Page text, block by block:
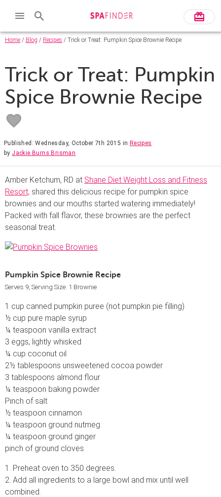
Home / Blog / Recipes / Trick or Treat: Pumpkin Spice Brownie Recipe
Trick or Treat: Pumpkin
Spice Brownie Recipe
Published: Wednesday, October 7th 2015 in Recipes
by Jackie Burns Brisman
Amber Ketchum, RD at Shane Diet Weight Loss and Fitness
Resort, shared this delicious recipe for pumpkin spice
brownies and our mouths started watering immediately!
Packed with fall flavor, these brownies are the perfect
seasonal treat.
Pumpkin Spice Brownie Recipe
Serves 9, Serving Size: 1 Brownie
1 cup canned pumpkin puree (not pumpkin pie filling)
½ cup pure maple syrup
¼ teaspoon vanilla extract
3 eggs, lightly whisked
¼ cup coconut oil
2½ tablespoons unsweetened cocoa powder
3 tablespoons almond flour
¼ teaspoon baking powder
Pinch of salt
½ teaspoon cinnamon
¼ teaspoon ground nutmeg
¼ teaspoon ground ginger
pinch of ground cloves
1. Preheat oven to 350 degrees.
2. Add all ingredients to a large bowl and mix until well
combined.